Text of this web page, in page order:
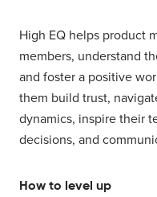
High EQ helps product
members, understand
and foster a positive
them build trust,
dynamics, inspire their
decisions, and
How to level up